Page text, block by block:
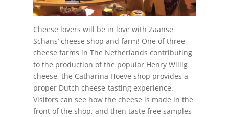
Cheese lovers will be in love with Zaanse
Schans’ cheese shop and farm! One of three
cheese farms in The Netherlands contributing
to the production of the popular Henry Willig
cheese, the Catharina Hoeve shop provides a
proper Dutch cheese-tasting experience.
Visitors can see how the cheese is made in the
front of the shop, and then taste free samples